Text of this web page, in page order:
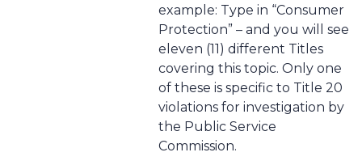
example: Type in “Consumer
Protection” – and you will see
eleven (11) different Titles
covering this topic. Only one
of these is specific to Title 20
violations for investigation by
the Public Service
Commission.